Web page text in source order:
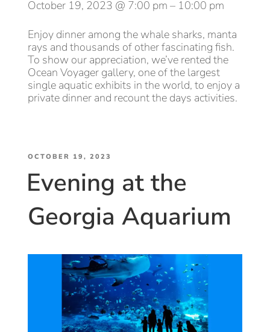
Use
October 19, 2023 @ 7:00 pm – 10:00 pm
Enjoy dinner among the whale sharks, manta
rays and thousands of other fascinating fish.
To show our appreciation, we’ve rented the
Ocean Voyager gallery, one of the largest
single aquatic exhibits in the world, to enjoy a
private dinner and recount the days activities.
POSTED
ON
OCTOBER 19, 2023
Evening at the
Georgia Aquarium